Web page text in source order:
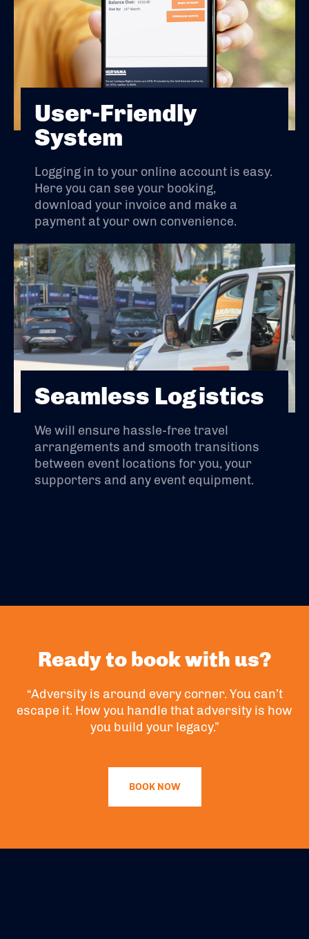
User-Friendly
System
Logging in to your online account is easy.
Here you can see your booking,
download your invoice and make a
payment at your own convenience.
Seamless Logistics
We will ensure hassle-free travel
arrangements and smooth transitions
between event locations for you, your
supporters and any event equipment.
Ready to book with us?
“Adversity is around every corner. You can’t
escape it. How you handle that adversity is how
you build your legacy.”
BOOK NOW